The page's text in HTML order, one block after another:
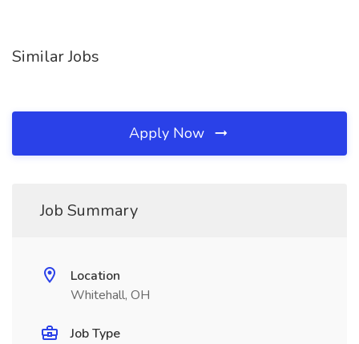
Similar Jobs
Apply Now
Job Summary
Location
Whitehall, OH
Job Type